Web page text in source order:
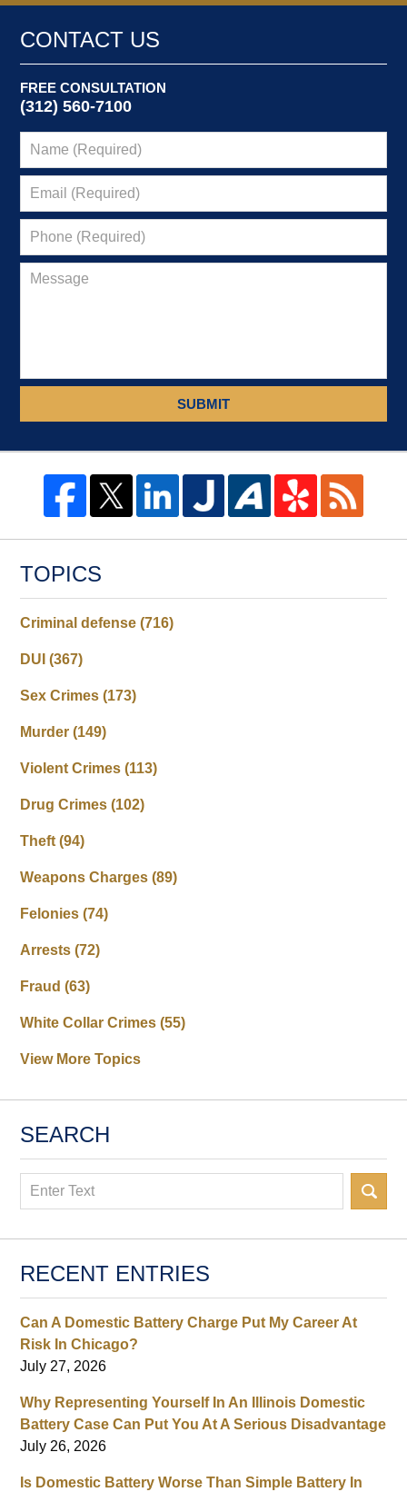
CONTACT US
FREE CONSULTATION
(312) 560-7100
SUBMIT
TOPICS
Criminal defense(716)
DUI(367)
Sex Crimes(173)
Murder(149)
Violent Crimes(113)
Drug Crimes(102)
Theft(94)
Weapons Charges(89)
Felonies(74)
Arrests(72)
Fraud(63)
White Collar Crimes(55)
View More Topics
SEARCH
Search
RECENT ENTRIES
Can A Domestic Battery Charge Put My Career At
Risk In Chicago?
July 27, 2026
Why Representing Yourself In An Illinois Domestic
Battery Case Can Put You At A Serious Disadvantage
July 26, 2026
Is Domestic Battery Worse Than Simple Battery In